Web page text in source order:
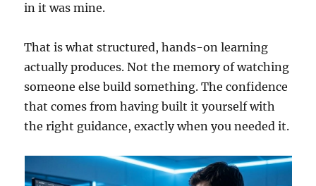
in it was mine.
That is what structured, hands-on learning
actually produces. Not the memory of watching
someone else build something. The confidence
that comes from having built it yourself with
the right guidance, exactly when you needed it.